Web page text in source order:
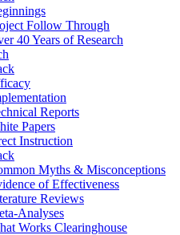
Follow Through
40 Years of Research
Reports
Papers
Instruction
Myths & Misconceptions
of Effectiveness
Reviews
Analyses
Works Clearinghouse